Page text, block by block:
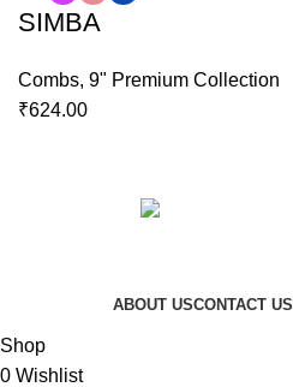
SIMBA
Combs,9" Premium Collection
₹624.00
ABOUT USCONTACT US
Shop
0 Wishlist